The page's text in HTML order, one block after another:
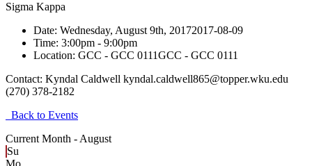
Sigma Kappa
Date: Wednesday, August 9th, 20172017-08-09
Time: 3:00pm - 9:00pm
Location: GCC - GCC 0111GCC - GCC 0111
Contact: Kyndal Caldwell kyndal.caldwell865@topper.wku.edu
(270) 378-2182
Back to Events
Current Month - August
Su